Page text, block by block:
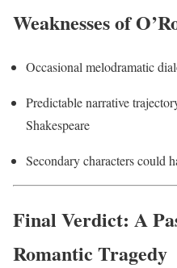
Weaknesses of
Occasional melodramatic
Predictable narrative
Shakespeare
Secondary characters could
Final Verdict: A
Romantic Tragedy